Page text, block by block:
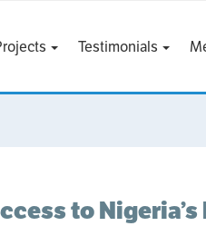
Testimonials
to